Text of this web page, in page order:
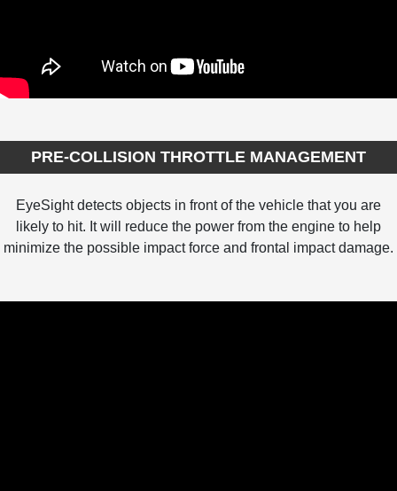
PRE-COLLISION THROTTLE MANAGEMENT
EyeSight detects objects in front of the vehicle that you are
likely to hit. It will reduce the power from the engine to help
minimize the possible impact force and frontal impact damage.